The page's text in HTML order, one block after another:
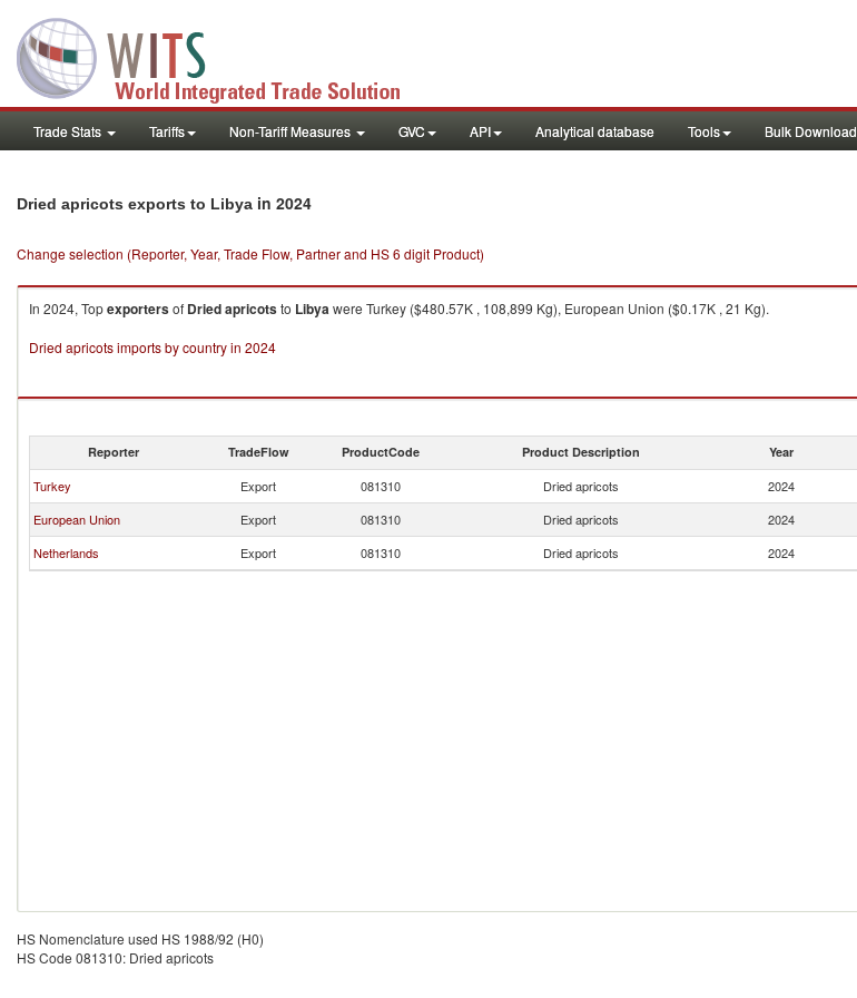
Trade Stats Tariffs Non-Tariff Measures GVC API Analytical database Tools Bulk Download
Dried apricots exports to Libya in 2024
Change selection (Reporter, Year, Trade Flow, Partner and HS 6 digit Product)
In 2024, Topexportersof Dried apricotsto Libyawere Turkey ($480.57K , 108,899 Kg), European Union ($0.17K , 21 Kg).
Dried apricots imports by country in 2024
Reporter TradeFlow ProductCode Product Description Year
Turkey Export 081310 Dried apricots 2024
European Union
Export 081310 Dried apricots 2024
Netherlands
Export 081310 Dried apricots 2024
HS Nomenclature used HS 1988/92 (H0)
HS Code 081310: Dried apricots